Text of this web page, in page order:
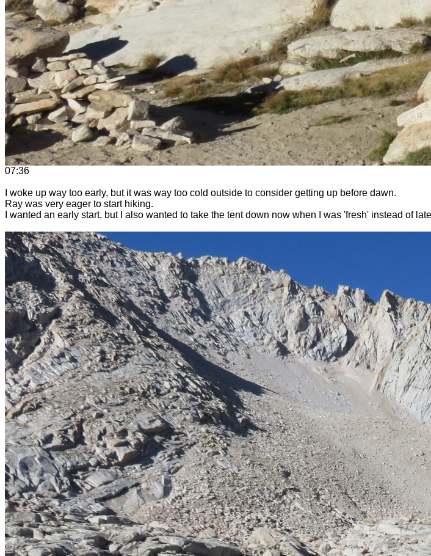
07:36
I woke up way too early, but it was way too cold outside to consider getting up before dawn.
Ray was very eager to start hiking.
I wanted an early start, but I also wanted to take the tent down now when I was 'fresh' instead of